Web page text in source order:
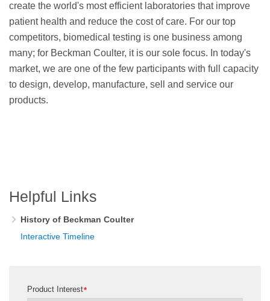
create the world's most efficient laboratories that improve
patient health and reduce the cost of care. For our top
competitors, biomedical testing is one business among
many; for Beckman Coulter, it is our sole focus. In today's
market, we are one of the few participants with full capacity
to design, develop, manufacture, sell and service our
products.
Helpful Links
History of Beckman Coulter
Interactive Timeline
*
Product Interest